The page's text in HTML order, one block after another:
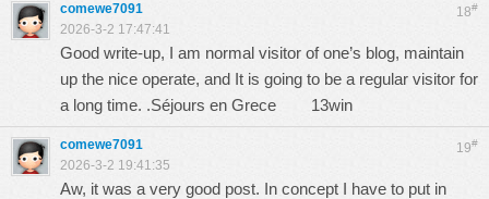
18#
comewe7091
2026-3-2 17:47:41
Good write-up, I am normal visitor of one’s blog, maintain
up the nice operate, and It is going to be a regular visitor for
a long time. .Séjours en Grece 13win
19#
comewe7091
2026-3-2 19:41:35
Aw, it was a very good post. In concept I have to put in